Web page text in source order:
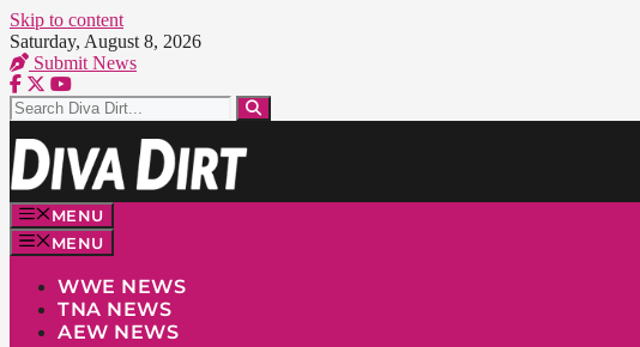
Skip to content
Saturday, August 8, 2026
Submit News
MENU
MENU
WWE NEWS
TNA NEWS
AEW NEWS